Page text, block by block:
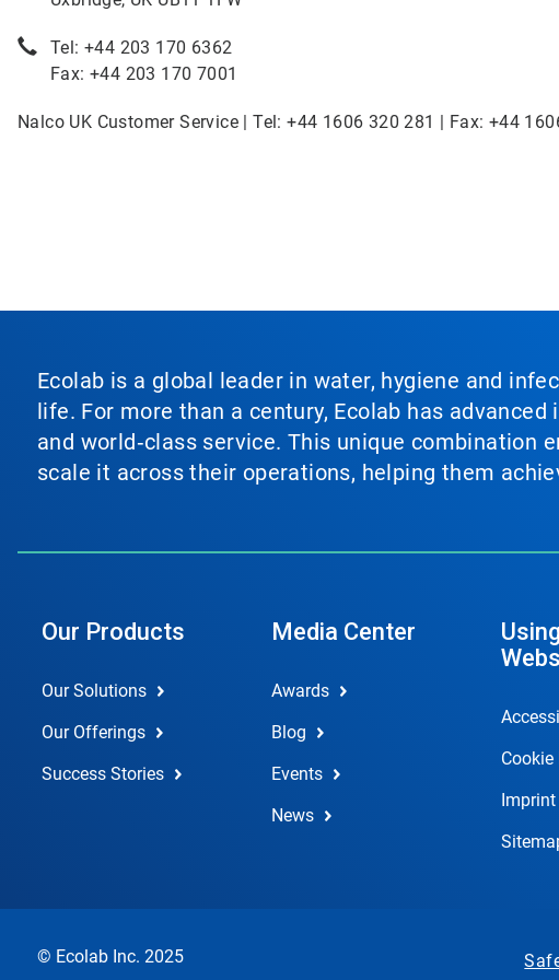
Tel: +44 203 170 6362
Fax: +44 203 170 7001
Nalco UK Customer Service | Tel: +44 1606 320 281 | Fax: +44
Ecolab is a global leader in water, hygiene and
life. For more than a century, Ecolab has
and world‑class service. This unique combination
scale it across their operations, helping them
Our Products
Our Solutions
Our Offerings
Success Stories
Media Center
Awards
Blog
Events
News
Cookie
Imprint
© Ecolab Inc. 2025